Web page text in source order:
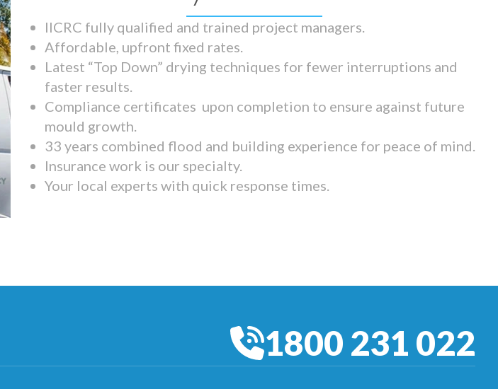
IICRC fully qualified and trained project managers.
Affordable, upfront fixed rates.
Latest “Top Down” drying techniques for fewer interruptions and
faster results.
Compliance certificates upon completion to ensure against future
mould growth.
33 years combined flood and building experience for peace of mind.
Insurance work is our specialty.
Your local experts with quick response times.
1800 231 022